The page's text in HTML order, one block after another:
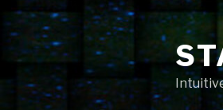
Skip
to
content